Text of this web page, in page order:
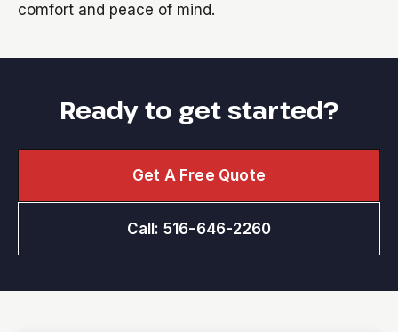
comfort and peace of mind.
Ready to get started?
Get A Free Quote
Call: 516-646-2260